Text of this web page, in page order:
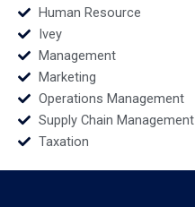
Human Resource
Ivey
Management
Marketing
Operations Management
Supply Chain Management
Taxation